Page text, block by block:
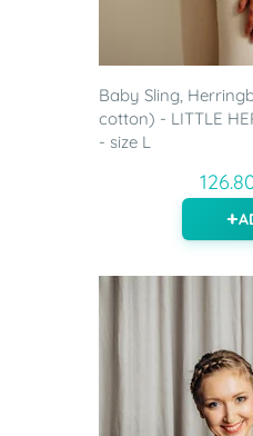
Baby Sling,
cotton) - LITTLE
- size L